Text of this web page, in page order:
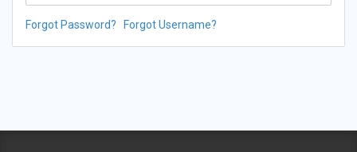
Forgot Password? Forgot Username?